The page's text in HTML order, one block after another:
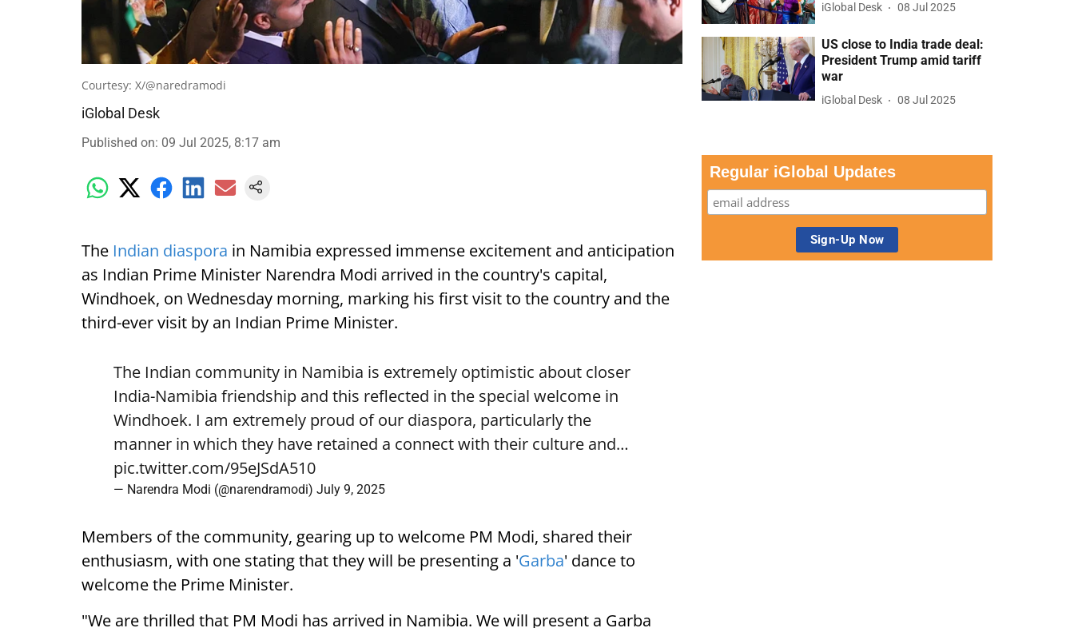
Courtesy: X/@naredramodi
iGlobal Desk
Published on: 09 Jul 2025, 8:17 am
The Indian diaspora in Namibia expressed immense excitement and anticipation
as Indian Prime Minister Narendra Modi arrived in the country's capital,
Windhoek, on Wednesday morning, marking his first visit to the country and the
third-ever visit by an Indian Prime Minister.
The Indian community in Namibia is extremely optimistic about closer
India-Namibia friendship and this reflected in the special welcome in
Windhoek. I am extremely proud of our diaspora, particularly the
manner in which they have retained a connect with their culture and…
pic.twitter.com/95eJSdA510
— Narendra Modi (@narendramodi) July 9, 2025
Members of the community, gearing up to welcome PM Modi, shared their
enthusiasm, with one stating that they will be presenting a 'Garba' dance to
welcome the Prime Minister.
"We are thrilled that PM Modi has arrived in Namibia. We will present a Garba
iGlobal Desk 08 Jul 2025
US close to India trade deal:
President Trump amid tariff
war
iGlobal Desk 08 Jul 2025
Regular iGlobal Updates